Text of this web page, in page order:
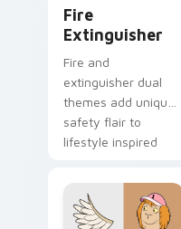
Fire
Extinguisher
Fire and
extinguisher dual
themes add unique
safety flair to
lifestyle inspired
collections.